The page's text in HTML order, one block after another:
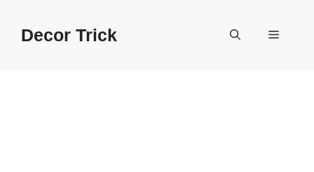
contentDecor Trick Menu